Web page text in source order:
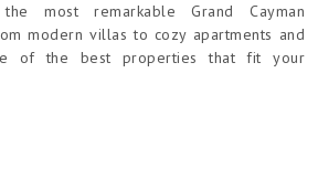
most remarkable Grand Cayman
modern villas to cozy apartments and
of the best properties that fit your